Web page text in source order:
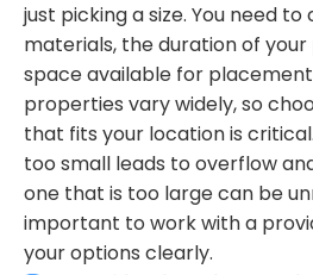
just picking a size. You need
materials, the duration of
space available for
properties vary widely, so
that fits your location is
too small leads to overflow
one that is too large can be
important to work with a
your options clearly.